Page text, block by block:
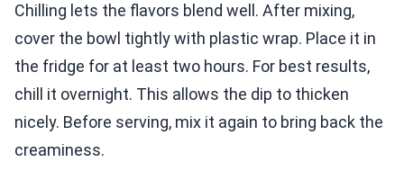
Chilling lets the flavors blend well. After mixing,
cover the bowl tightly with plastic wrap. Place it in
the fridge for at least two hours. For best results,
chill it overnight. This allows the dip to thicken
nicely. Before serving, mix it again to bring back the
creaminess.